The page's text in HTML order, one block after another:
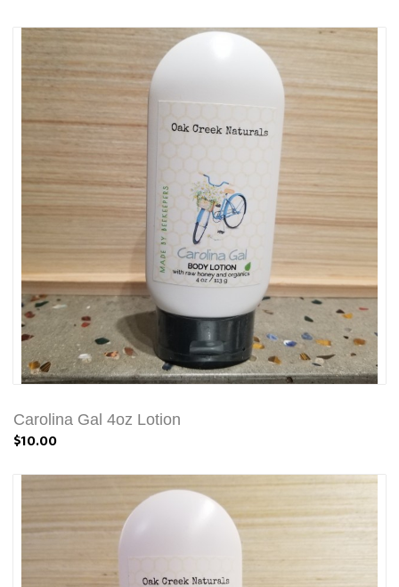
Carolina Gal 4oz Lotion
$10.00